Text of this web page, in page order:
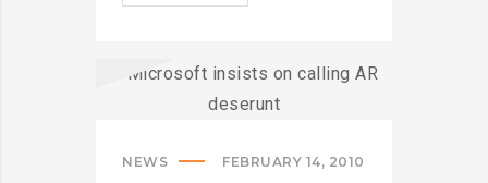
TECH
IT
THE
NEWS FEBRUARY 14, 2010